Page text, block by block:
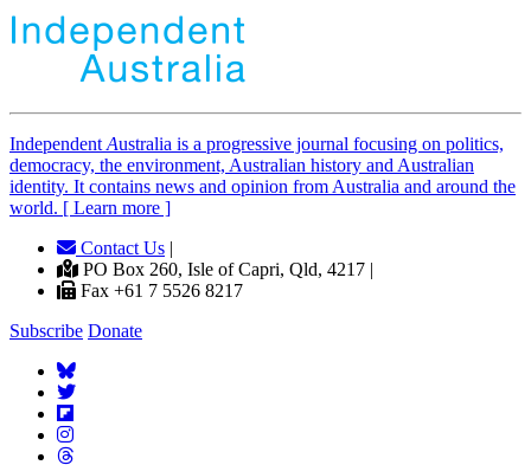
Independent Australia is a progressive journal focusing on politics,
democracy, the environment, Australian history and Australian
identity. It contains news and opinion from Australia and around the
world. [ Learn more ]
Contact Us |
PO Box 260, Isle of Capri, Qld, 4217 |
Fax +61 7 5526 8217
Subscribe Donate